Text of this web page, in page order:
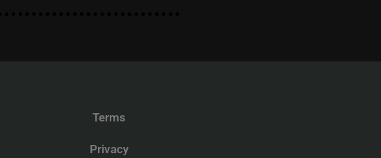
Terms
Privacy